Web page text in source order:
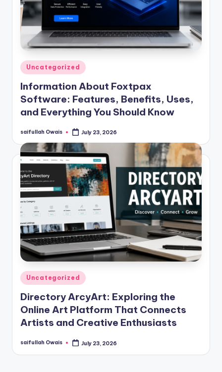
Posted
in
Uncategorized
Information About Foxtpax
Software: Features, Benefits, Uses,
and Everything You Should Know
Posted
saifullah Owais July 23, 2026
Posted
in
Uncategorized
Directory ArcyArt: Exploring the
Online Art Platform That Connects
Artists and Creative Enthusiasts
Posted
saifullah Owais July 23, 2026